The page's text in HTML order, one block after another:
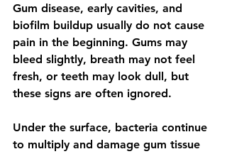
Gum disease, early cavities, and
biofilm buildup usually do not cause
pain in the beginning. Gums may
bleed slightly, breath may not feel
fresh, or teeth may look dull, but
these signs are often ignored.
Under the surface, bacteria continue
to multiply and damage gum tissue